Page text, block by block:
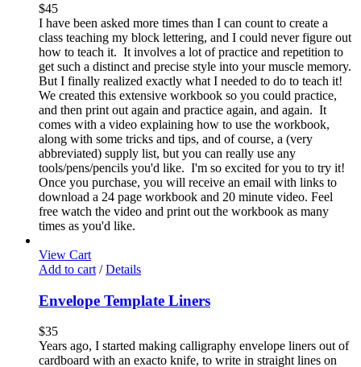
$45
I have been asked more times than I can count to create a
class teaching my block lettering, and I could never figure out
how to teach it. It involves a lot of practice and repetition to
get such a distinct and precise style into your muscle memory.
But I finally realized exactly what I needed to do to teach it!
We created this extensive workbook so you could practice,
and then print out again and practice again, and again. It
comes with a video explaining how to use the workbook,
along with some tricks and tips, and of course, a (very
abbreviated) supply list, but you can really use any
tools/pens/pencils you'd like. I'm so excited for you to try it!
Once you purchase, you will receive an email with links to
download a 24 page workbook and 20 minute video. Feel
free watch the video and print out the workbook as many
times as you'd like.
View Cart
Add to cart / Details
Envelope Template Liners
$35
Years ago, I started making calligraphy envelope liners out of
cardboard with an exacto knife, to write in straight lines on